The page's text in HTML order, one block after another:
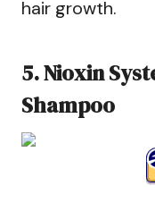
hair growth.
5. Nioxin
Shampoo